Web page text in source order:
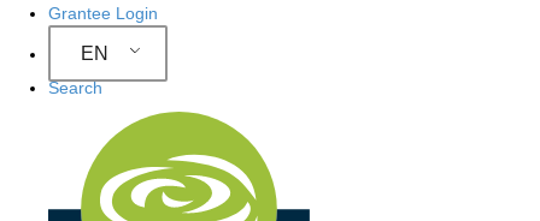
Grantee Login
EN
Search
Site Navigation